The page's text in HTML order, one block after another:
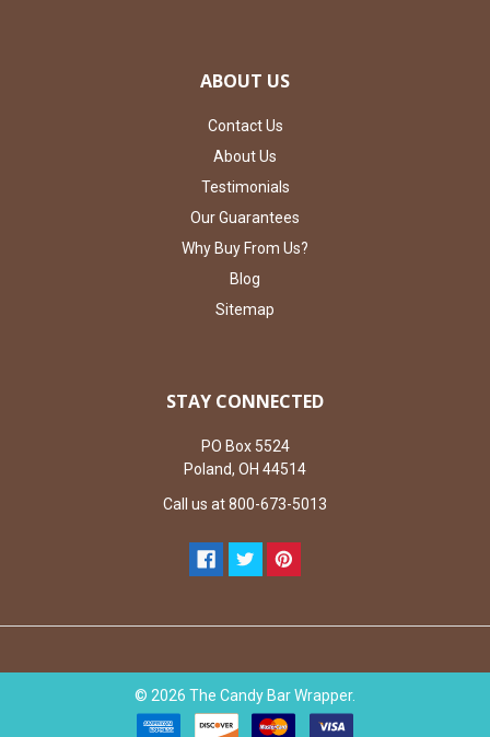
ABOUT US
Contact Us
About Us
Testimonials
Our Guarantees
Why Buy From Us?
Blog
Sitemap
STAY CONNECTED
PO Box 5524
Poland, OH 44514
Call us at 800-673-5013
© 2026 The Candy Bar Wrapper.